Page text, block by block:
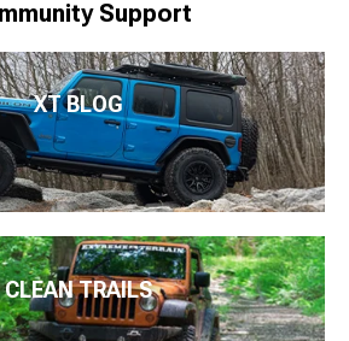
Support
XT BLOG
CLEAN TRAILS